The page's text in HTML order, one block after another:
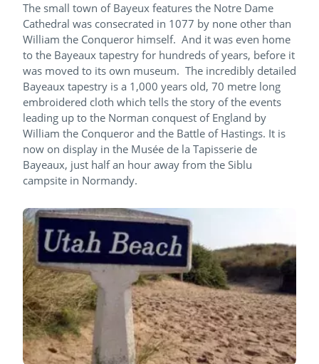
The small town of Bayeux features the Notre Dame
Cathedral was consecrated in 1077 by none other than
William the Conqueror himself. And it was even home
to the Bayeaux tapestry for hundreds of years, before it
was moved to its own museum. The incredibly detailed
Bayeaux tapestry is a 1,000 years old, 70 metre long
embroidered cloth which tells the story of the events
leading up to the Norman conquest of England by
William the Conqueror and the Battle of Hastings. It is
now on display in the Musée de la Tapisserie de
Bayeaux, just half an hour away from the Siblu
campsite in Normandy.